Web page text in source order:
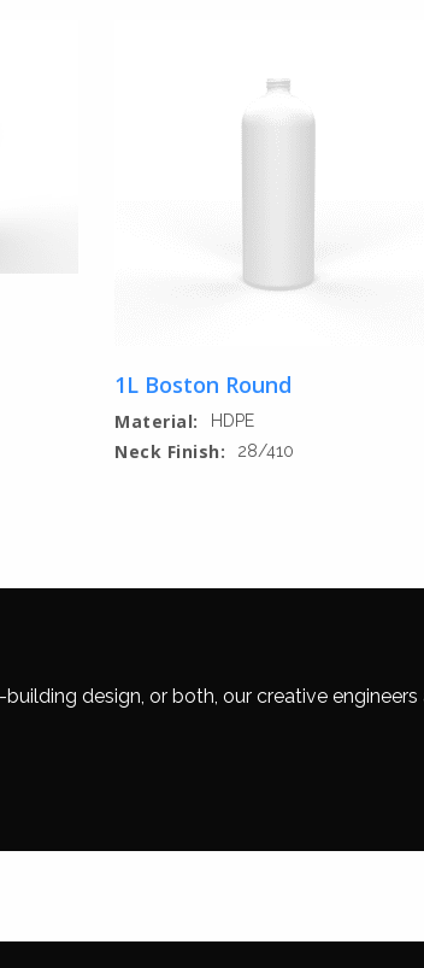
1L Boston Round
Material: HDPE
Neck Finish: 28/410
design, or both, our creative